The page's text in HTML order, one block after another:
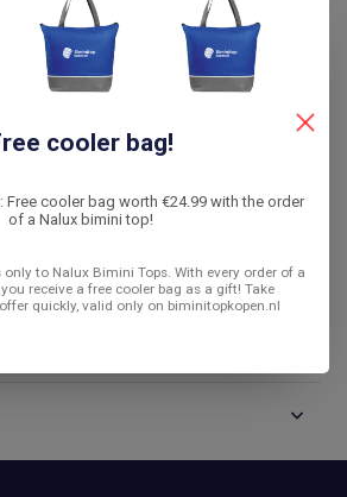
cooler bag!
Free cooler bag worth €24.99 with the order
of a Nalux bimini top!
to Nalux Bimini Tops. With every order of a
receive a free cooler bag as a gift! Take
quickly, valid only on biminitopkopen.nl